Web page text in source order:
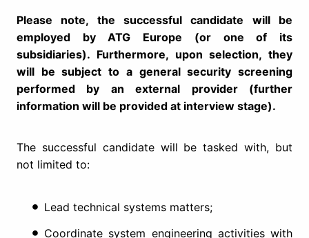
Please note, the successful candidate will be
employed by ATG Europe (or one of its
subsidiaries). Furthermore, upon selection, they
will be subject to a general security screening
performed by an external provider (further
information will be provided at interview stage).
The successful candidate will be tasked with, but
not limited to:
Lead technical systems matters;
Coordinate system engineering activities with